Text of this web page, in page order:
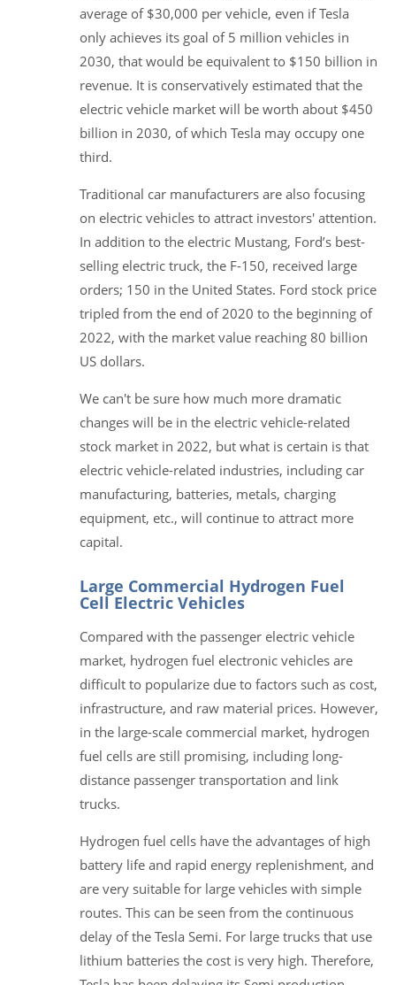
average of $30,000 per vehicle, even if Tesla
only achieves its goal of 5 million vehicles in
2030, that would be equivalent to $150 billion in
revenue. It is conservatively estimated that the
electric vehicle market will be worth about $450
billion in 2030, of which Tesla may occupy one
third.
Traditional car manufacturers are also focusing
on electric vehicles to attract investors' attention.
In addition to the electric Mustang, Ford’s best-
selling electric truck, the F-150, received large
orders; 150 in the United States. Ford stock price
tripled from the end of 2020 to the beginning of
2022, with the market value reaching 80 billion
US dollars.
We can't be sure how much more dramatic
changes will be in the electric vehicle-related
stock market in 2022, but what is certain is that
electric vehicle-related industries, including car
manufacturing, batteries, metals, charging
equipment, etc., will continue to attract more
capital.
Large Commercial Hydrogen Fuel
Cell Electric Vehicles
Compared with the passenger electric vehicle
market, hydrogen fuel electronic vehicles are
difficult to popularize due to factors such as cost,
infrastructure, and raw material prices. However,
in the large-scale commercial market, hydrogen
fuel cells are still promising, including long-
distance passenger transportation and link
trucks.
Hydrogen fuel cells have the advantages of high
battery life and rapid energy replenishment, and
are very suitable for large vehicles with simple
routes. This can be seen from the continuous
delay of the Tesla Semi. For large trucks that use
lithium batteries the cost is very high. Therefore,